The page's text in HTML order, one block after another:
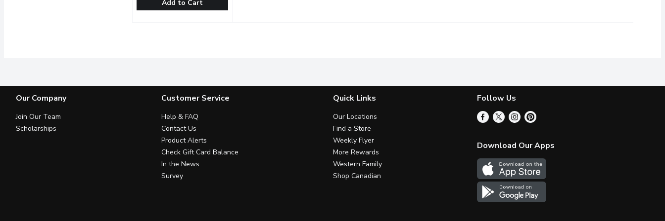
Add to Cart
Our Company
Join Our Team
Scholarships
Customer Service
Help & FAQ
Contact Us
Product Alerts
Check Gift Card Balance
In the News
Survey
Quick Links
Our Locations
Find a Store
Weekly Flyer
More Rewards
Western Family
Shop Canadian
Follow Us
Download Our Apps